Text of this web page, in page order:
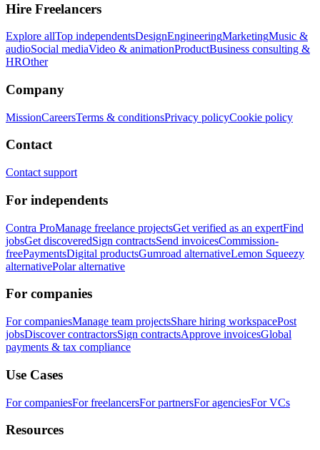
Hire Freelancers
Explore allTop independentsDesignEngineeringMarketingMusic &
audioSocial mediaVideo & animationProductBusiness consulting &
HROther
Company
MissionCareersTerms & conditionsPrivacy policyCookie policy
Contact
Contact support
For independents
Contra ProManage freelance projectsGet verified as an expertFind
jobsGet discoveredSign contractsSend invoicesCommission-
freePaymentsDigital productsGumroad alternativeLemon Squeezy
alternativePolar alternative
For companies
For companiesManage team projectsShare hiring workspacePost
jobsDiscover contractorsSign contractsApprove invoicesGlobal
payments & tax compliance
Use Cases
For companiesFor freelancersFor partnersFor agenciesFor VCs
Resources